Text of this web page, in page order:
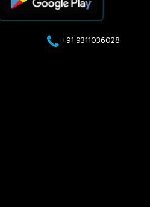
+91 9311036028